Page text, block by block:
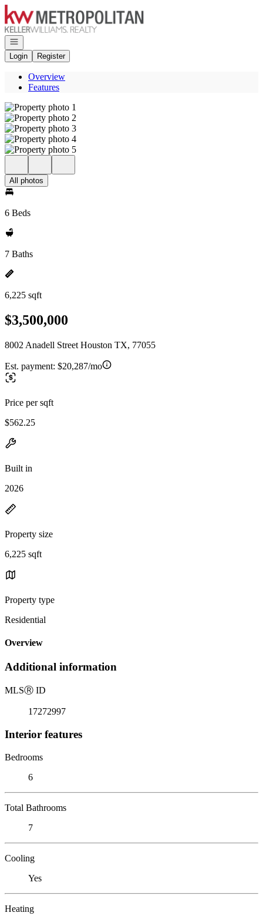
Go to: Homepage
Open navigation
Login
Register
Overview
Features
All photos
6 Beds
7 Baths
6,225 sqft
$3,500,000
8002 Anadell Street Houston TX, 77055
Est. payment: $20,287/mo
Price per sqft
$562.25
Built in
2026
Property size
6,225 sqft
Property type
Residential
Overview
Additional information
MLSⓇ ID
17272997
Interior features
Bedrooms
6
Total Bathrooms
7
Cooling
Yes
Heating